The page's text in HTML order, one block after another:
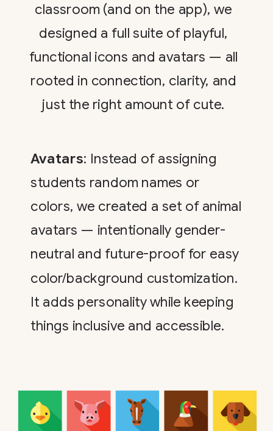
classroom (and on the app), we
designed a full suite of playful,
functional icons and avatars — all
rooted in connection, clarity, and
just the right amount of cute.
Avatars: Instead of assigning
students random names or
colors, we created a set of animal
avatars — intentionally gender-
neutral and future-proof for easy
color/background customization.
It adds personality while keeping
things inclusive and accessible.